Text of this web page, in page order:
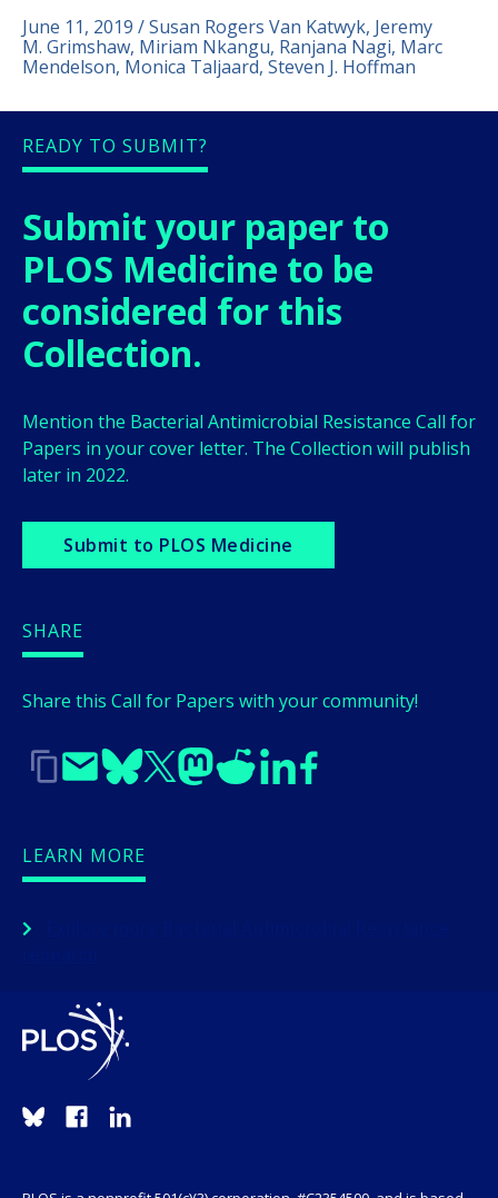
June 11, 2019 / Susan Rogers Van Katwyk, Jeremy
M. Grimshaw, Miriam Nkangu, Ranjana Nagi, Marc
Mendelson, Monica Taljaard, Steven J. Hoffman
READY TO SUBMIT?
Submit your paper to
PLOS Medicine to be
considered for this
Collection.
Mention the Bacterial Antimicrobial Resistance Call for
Papers in your cover letter. The Collection will publish
later in 2022.
Submit to PLOS Medicine
SHARE
Share this Call for Papers with your community!
LEARN MORE